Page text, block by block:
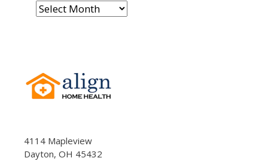
Archives
4114 Mapleview
Dayton, OH 45432